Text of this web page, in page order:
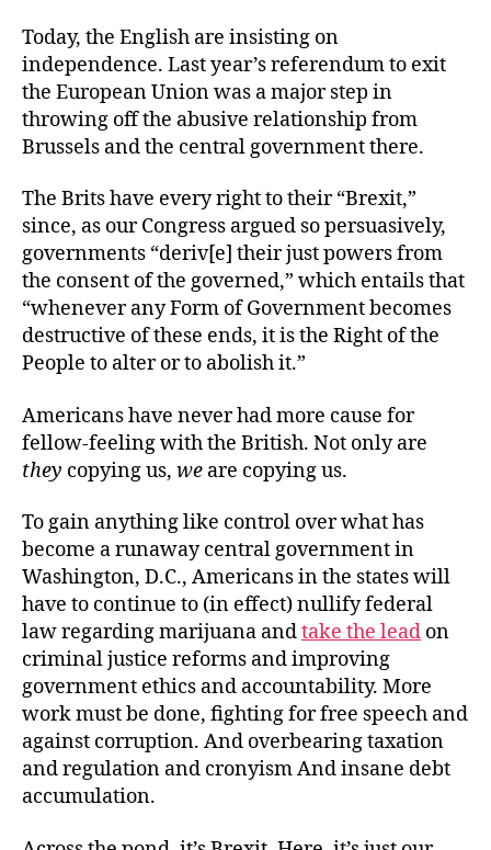
Today, the English are insisting on
independence. Last year’s referendum to exit
the European Union was a major step in
throwing off the abusive relationship from
Brussels and the central government there.
The Brits have every right to their “Brexit,”
since, as our Congress argued so persuasively,
governments “deriv[e] their just powers from
the consent of the governed,” which entails that
“whenever any Form of Government becomes
destructive of these ends, it is the Right of the
People to alter or to abolish it.”
Americans have never had more cause for
fellow-feeling with the British. Not only are
they copying us, we are copying us.
To gain anything like control over what has
become a runaway central government in
Washington, D.C., Americans in the states will
have to continue to (in effect) nullify federal
law regarding marijuana andtake the lead on
criminal justice reforms and improving
government ethics and accountability. More
work must be done, fighting for free speech and
against corruption. And overbearing taxation
and regulation and cronyism And insane debt
accumulation.